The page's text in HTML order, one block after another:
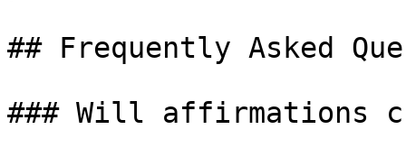
## Frequently Asked
### Will affirmations